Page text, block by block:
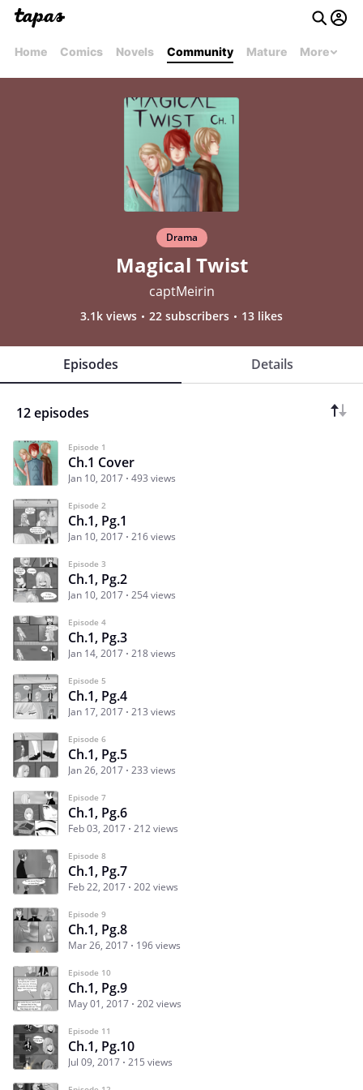
Home Comics Novels Community Mature More
Drama
Magical Twist
captMeirin
3.1k views 22 subscribers 13 likes
Episodes Details
12 episodes
Episode 1
Ch.1 Cover
Jan 10, 2017 493 views
Episode 2
Ch.1, Pg.1
Jan 10, 2017 216 views
Episode 3
Ch.1, Pg.2
Jan 10, 2017 254 views
Episode 4
Ch.1, Pg.3
Jan 14, 2017 218 views
Episode 5
Ch.1, Pg.4
Jan 17, 2017 213 views
Episode 6
Ch.1, Pg.5
Jan 26, 2017 233 views
Episode 7
Ch.1, Pg.6
Feb 03, 2017 212 views
Episode 8
Ch.1, Pg.7
Feb 22, 2017 202 views
Episode 9
Ch.1, Pg.8
Mar 26, 2017 196 views
Episode 10
Ch.1, Pg.9
May 01, 2017 202 views
Episode 11
Ch.1, Pg.10
Jul 09, 2017 215 views